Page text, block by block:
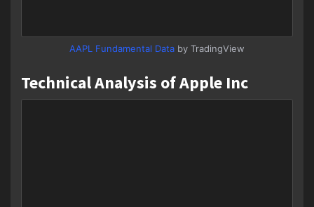
AAPL Fundamental Data by TradingView
Technical Analysis of Apple Inc